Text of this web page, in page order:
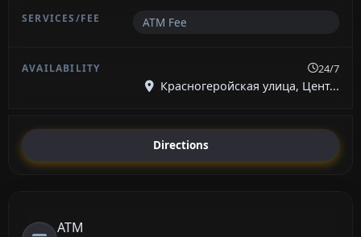
ATM Fee
24/7
Красногеройская улица, Цент...
Directions
ATM